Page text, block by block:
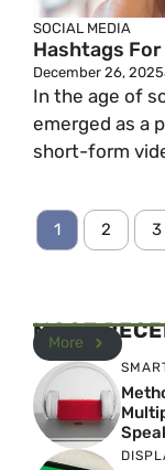
SOCIAL MEDIA
Hashtags For
December 26, 2025
In the age of
emerged as a
short-form
1 2 3
MOST
More